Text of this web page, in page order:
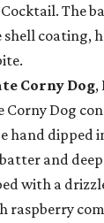
The
shell coating,
Corny Dog,
Corny Dog
hand dipped
and
with a
raspberry